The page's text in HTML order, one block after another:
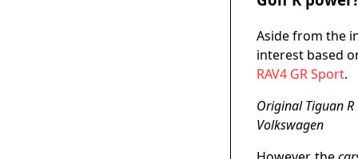
Aside from the
interest based
RAV4 GR Sport.
Original Tiguan
Volkswagen